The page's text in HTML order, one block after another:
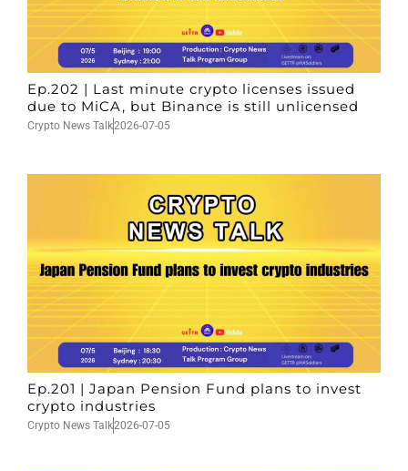
Ep.202 | Last minute crypto licenses issued
due to MiCA, but Binance is still unlicensed
Crypto News Talk2026-07-05
Ep.201 | Japan Pension Fund plans to invest
crypto industries
Crypto News Talk2026-07-05